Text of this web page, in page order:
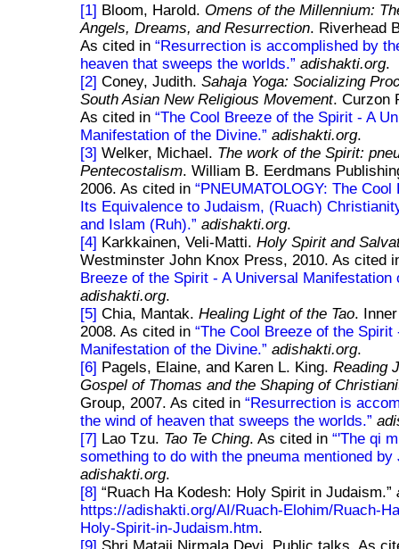
[1] Bloom, Harold. Omens of the Millennium:
Angels, Dreams, and Resurrection. Riverhead
As cited in Resurrection is accomplished by
heaven that sweeps the worlds. adishakti.org.
[2] Coney, Judith.Sahaja Yoga: Socializing
South Asian New Religious Movement. Curzon
As cited in The Cool Breeze of the Spirit - A
Manifestation of the Divine. adishakti.org.
[3] Welker, Michael. The work of the Spirit:
Pentecostalism. William B. Eerdmans
2006. As cited in PNEUMATOLOGY: The Cool
Its Equivalence to Judaism, (Ruach)
and Islam (Ruh). adishakti.org.
[4] Karkkainen, Veli-Matti.Holy Spirit and
Westminster John Knox Press, 2010. As cited
Breeze of the Spirit - A Universal Manifestation
adishakti.org.
[5] Chia, Mantak.Healing Light of the Tao.
2008. As cited in The Cool Breeze of the Spirit
Manifestation of the Divine. adishakti.org.
[6] Pagels, Elaine, and Karen L. King.Reading
Gospel of Thomas and the Shaping of
Group, 2007. As cited in Resurrection is
the wind of heaven that sweeps the worlds.
[7] Lao Tzu. Tao Te Ching. As cited in 'The qi
something to do with the pneuma mentioned by
adishakti.org.
[8]
Ruach Ha Kodesh: Holy Spirit in Judaism.
https://adishakti.org/AI/Ruach-Elohim/Ruach-
Holy-Spirit-in-Judaism.htm.
[9] Shri Mataji Nirmala Devi. Public talks. As